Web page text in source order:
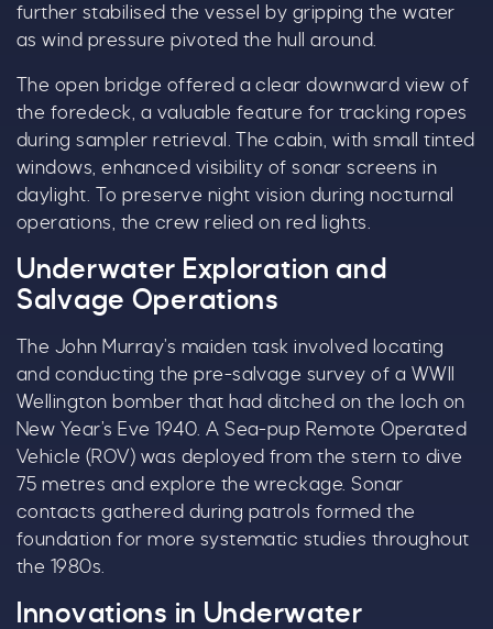
further stabilised the vessel by gripping the water
as wind pressure pivoted the hull around.
The open bridge offered a clear downward view of
the foredeck, a valuable feature for tracking ropes
during sampler retrieval. The cabin, with small tinted
windows, enhanced visibility of sonar screens in
daylight. To preserve night vision during nocturnal
operations, the crew relied on red lights.
Underwater Exploration and
Salvage Operations
The John Murray’s maiden task involved locating
and conducting the pre-salvage survey of a WWII
Wellington bomber that had ditched on the loch on
New Year’s Eve 1940. A Sea-pup Remote Operated
Vehicle (ROV) was deployed from the stern to dive
75 metres and explore the wreckage. Sonar
contacts gathered during patrols formed the
foundation for more systematic studies throughout
the 1980s.
Innovations in Underwater